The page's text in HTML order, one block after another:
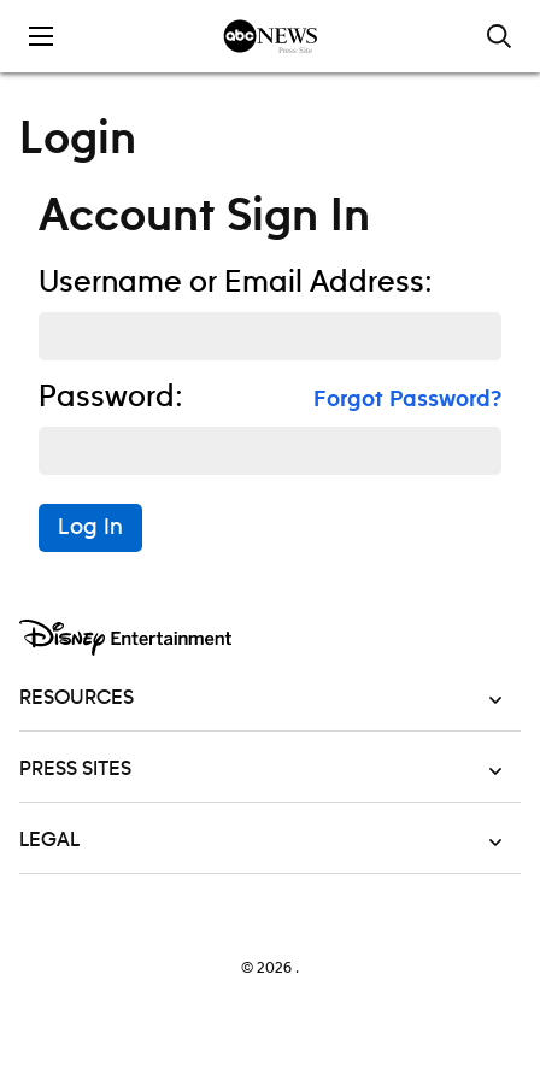
Login
Account Sign In
Username or Email Address:
Password: Forgot Password?
Log In
RESOURCES
PRESS SITES
LEGAL
© 2026 .